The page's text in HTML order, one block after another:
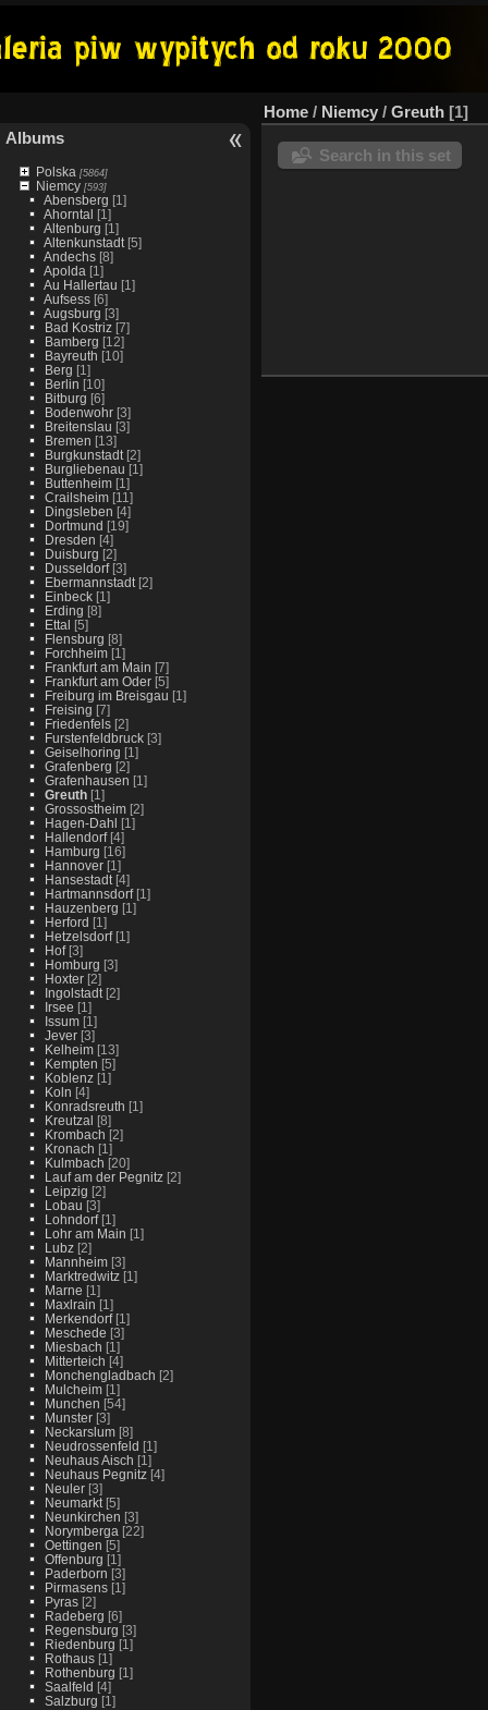
Albums
Polska [5864]
Niemcy[593]
Abensberg [1]
Ahorntal [1]
Altenburg [1]
Altenkunstadt[5]
Andechs[8]
Apolda [1]
Au Hallertau [1]
Aufsess[6]
Augsburg [3]
Bad Kostriz[7]
Bamberg [12]
Bayreuth [10]
Berg [1]
Berlin [10]
Bitburg [6]
Bodenwohr[3]
Breitenslau [3]
Bremen [13]
Burgkunstadt[2]
Burgliebenau [1]
Buttenheim[1]
Crailsheim[11]
Dingsleben [4]
Dortmund [19]
Dresden [4]
Duisburg [2]
Dusseldorf[3]
Ebermannstadt[2]
Einbeck[1]
Erding [8]
Ettal [5]
Flensburg [8]
Forchheim[1]
Frankfurt am Main [7]
Frankfurt am Oder[5]
Freiburg im Breisgau [1]
Freising [7]
Friedenfels[2]
Furstenfeldbruck[3]
Geiselhoring [1]
Grafenberg [2]
Grafenhausen [1]
Greuth[1]
Grossostheim[2]
Hagen-Dahl [1]
Hallendorf[4]
Hamburg [16]
Hannover[1]
Hansestadt[4]
Hartmannsdorf[1]
Hauzenberg [1]
Herford [1]
Hetzelsdorf[1]
Hof[3]
Homburg [3]
Hoxter[2]
Ingolstadt[2]
Irsee [1]
Issum[1]
Jever[3]
Kelheim[13]
Kempten [5]
Koblenz[1]
Koln [4]
Konradsreuth [1]
Kreutzal [8]
Krombach [2]
Kronach [1]
Kulmbach [20]
Lauf am der Pegnitz[2]
Leipzig [2]
Lobau [3]
Lohndorf[1]
Lohr am Main [1]
Lubz[2]
Mannheim[3]
Marktredwitz[1]
Marne [1]
Maxlrain [1]
Merkendorf[1]
Meschede [3]
Miesbach [1]
Mitterteich [4]
Monchengladbach [2]
Mulcheim[1]
Munchen [54]
Munster[3]
Neckarslum[8]
Neudrossenfeld [1]
Neuhaus Aisch [1]
Neuhaus Pegnitz[4]
Neuler[3]
Neumarkt[5]
Neunkirchen [3]
Norymberga [22]
Oettingen [5]
Offenburg [1]
Paderborn [3]
Pirmasens[1]
Pyras[2]
Radeberg [6]
Regensburg [3]
Riedenburg [1]
Rothaus[1]
Rothenburg [1]
Saalfeld [4]
Salzburg [1]
Home / Niemcy / Greuth 1
Search in this set